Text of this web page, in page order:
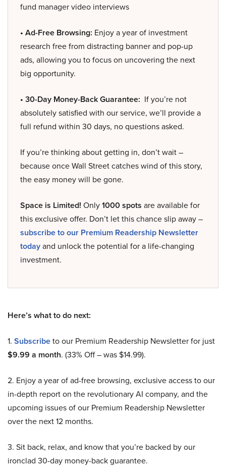
fund manager video interviews
• Ad-Free Browsing: Enjoy a year of investment
research free from distracting banner and pop-up
ads, allowing you to focus on uncovering the next
big opportunity.
• 30-Day Money-Back Guarantee: If you’re not
absolutely satisfied with our service, we’ll provide a
full refund within 30 days, no questions asked.
If you’re thinking about getting in, don’t wait –
because once Wall Street catches wind of this story,
the easy money will be gone.
Space is Limited! Only1000 spots are available for
this exclusive offer. Don’t let this chance slip away –
subscribe to our Premium Readership Newsletter
todayand unlock the potential for a life-changing
investment.
Here’s what to do next:
1. Subscribeto our Premium Readership Newsletter for just
$9.99 a month. (33% Off – was $14.99).
2. Enjoy a year of ad-free browsing, exclusive access to our
in-depth report on the revolutionary AI company, and the
upcoming issues of our Premium Readership Newsletter
over the next 12 months.
3. Sit back, relax, and know that you’re backed by our
ironclad 30-day money-back guarantee.